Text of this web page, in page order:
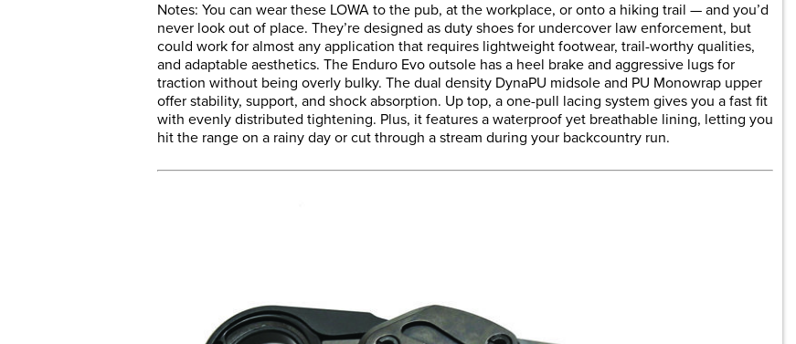
Notes: You can wear these LOWA to the pub, at the workplace, or onto a hiking trail — and you’d
never look out of place. They’re designed as duty shoes for undercover law enforcement, but
could work for almost any application that requires lightweight footwear, trail-worthy qualities,
and adaptable aesthetics. The Enduro Evo outsole has a heel brake and aggressive lugs for
traction without being overly bulky. The dual density DynaPU midsole and PU Monowrap upper
offer stability, support, and shock absorption. Up top, a one-pull lacing system gives you a fast fit
with evenly distributed tightening. Plus, it features a waterproof yet breathable lining, letting you
hit the range on a rainy day or cut through a stream during your backcountry run.